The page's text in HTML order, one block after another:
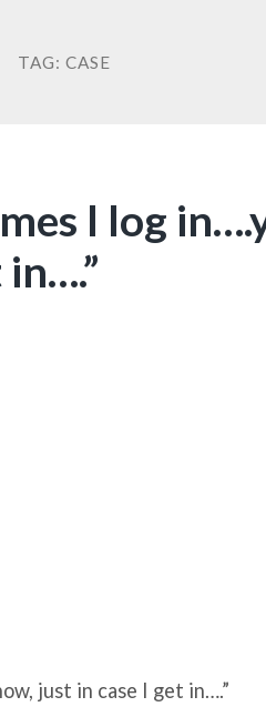
TAG: CASE
I log
just in case I get in….”